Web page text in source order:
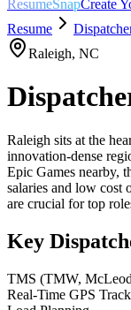
ResumeSnapCreate
Resume
Raleigh, NC
Raleigh sits at the
innovation-dense
Epic Games nearby,
salaries and low cost
are crucial for top
Key
TMS (TMW,
Real-Time GPS